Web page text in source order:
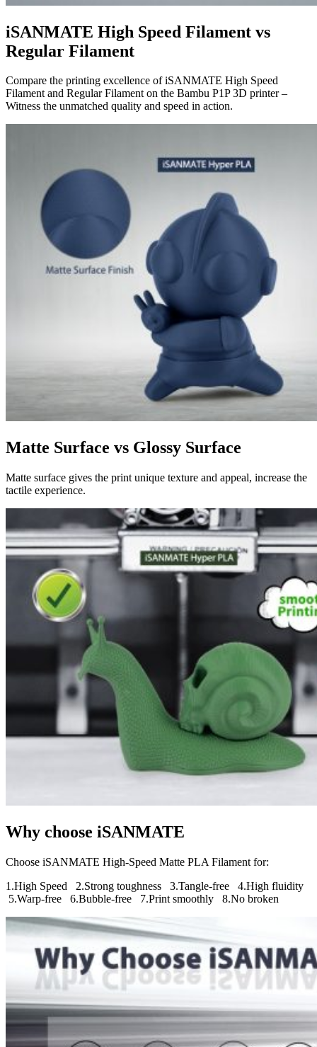
iSANMATE High Speed Filament vs
Regular Filament
Compare the printing excellence of iSANMATE High Speed
Filament and Regular Filament on the Bambu P1P 3D printer –
Witness the unmatched quality and speed in action.
Matte Surface vs Glossy Surface
Matte surface gives the print unique texture and appeal, increase the
tactile experience.
Why choose iSANMATE
Choose iSANMATE High-Speed Matte PLA Filament for:
1.High Speed 2.Strong toughness 3.Tangle-free 4.High fluidity
5.Warp-free 6.Bubble-free 7.Print smoothly 8.No broken